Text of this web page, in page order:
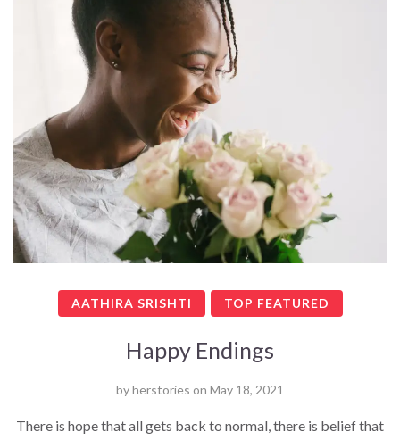
AATHIRA SRISHTI TOP FEATURED
Happy Endings
byherstories on May 18, 2021
There is hope that all gets back to normal, there is belief that